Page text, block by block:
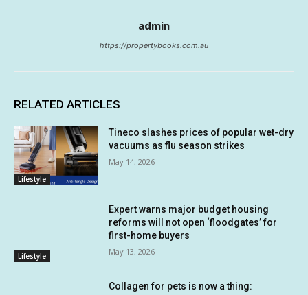
admin
https://propertybooks.com.au
RELATED ARTICLES
Lifestyle
Tineco slashes prices of popular wet-dry
vacuums as flu season strikes
May 14, 2026
Lifestyle
Expert warns major budget housing
reforms will not open ‘floodgates’ for
first-home buyers
May 13, 2026
Collagen for pets is now a thing: